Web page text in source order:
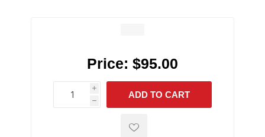
Price: $95.00
i
h
h
ADD TO CART